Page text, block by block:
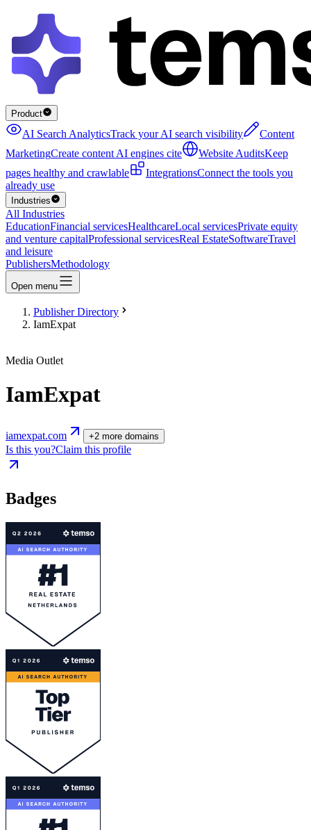
Product
AI Search AnalyticsTrack your AI search visibility
Content
MarketingCreate content AI engines cite Website AuditsKeep
pages healthy and crawlable
IntegrationsConnect the tools you
already use
Industries
All Industries
EducationFinancial servicesHealthcareLocal servicesPrivate equity
and venture capitalProfessional servicesReal EstateSoftwareTravel
and leisure
PublishersMethodology
Open menu
Publisher Directory
IamExpat
Media Outlet
IamExpat
iamexpat.com +2 more domains
Is this you?Claim this profile
Badges